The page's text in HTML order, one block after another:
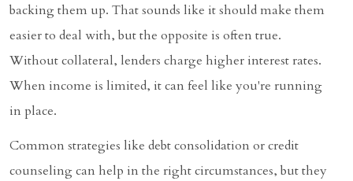
backing them up. That sounds like it should make them
easier to deal with, but the opposite is often true.
Without collateral, lenders charge higher interest rates.
When income is limited, it can feel like you're running
in place.
Common strategies like debt consolidation or credit
counseling can help in the right circumstances, but they